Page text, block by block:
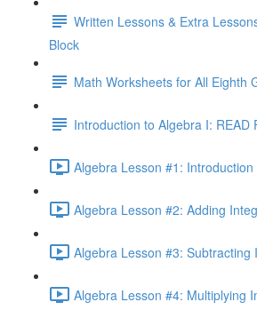
Written Lessons & Extra
Block
Math Worksheets for All Eighth
Introduction to Algebra I: READ
Algebra Lesson #1:
Algebra Lesson #2: Adding
Algebra Lesson #3: Subtracting
Algebra Lesson #4: Multiplying